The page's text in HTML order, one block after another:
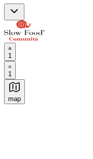
1
1
map
Authentic Italian